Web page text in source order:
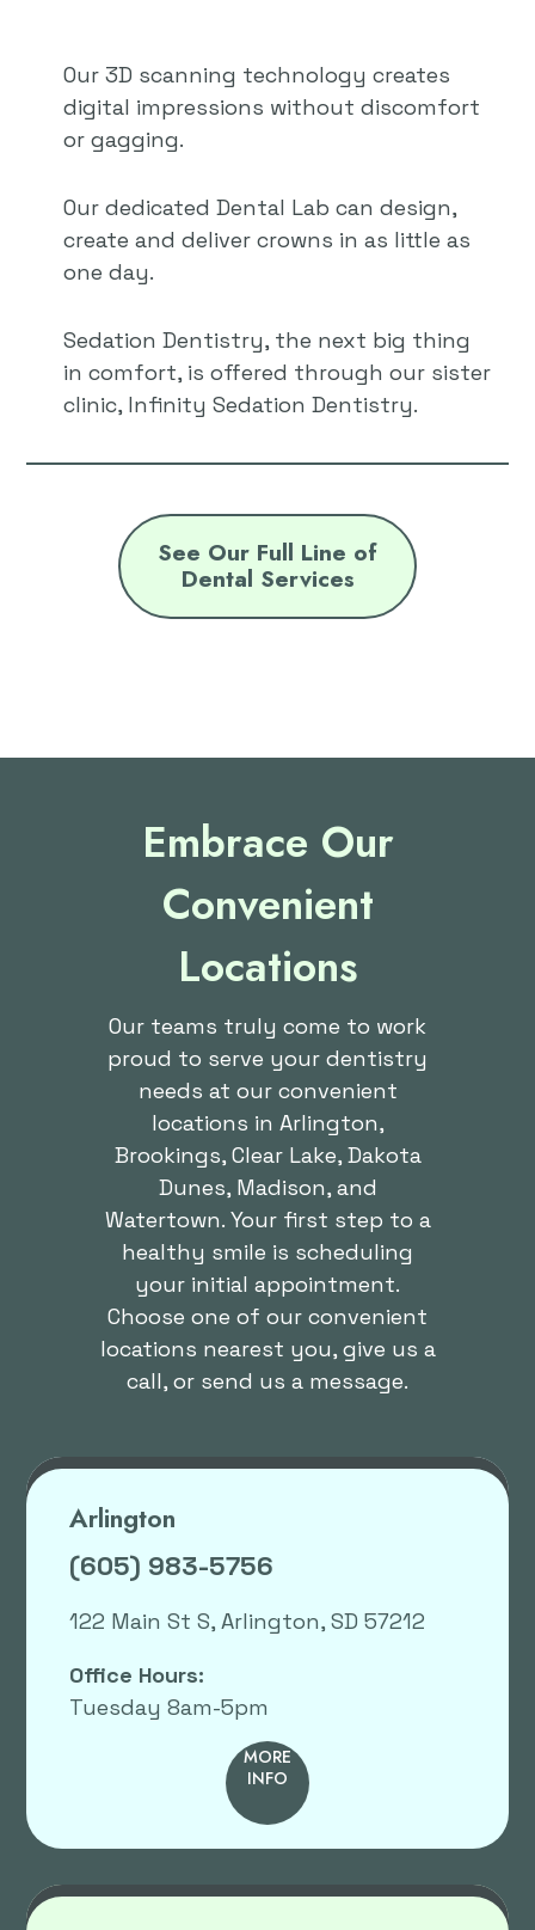
Our 3D scanning technology creates
digital impressions without discomfort
or gagging.
Our dedicated Dental Lab can design,
create and deliver crowns in as little as
one day.
Sedation Dentistry, the next big thing
in comfort, is offered through our sister
clinic, Infinity Sedation Dentistry.
See Our Full Line of
Dental Services
Embrace Our
Convenient
Locations
Our teams truly come to work
proud to serve your dentistry
needs at our convenient
locations in Arlington,
Brookings, Clear Lake, Dakota
Dunes, Madison, and
Watertown. Your first step to a
healthy smile is scheduling
your initial appointment.
Choose one of our convenient
locations nearest you, give us a
call, or send us a message.
Arlington
(605) 983-5756
122 Main St S, Arlington, SD 57212
Office Hours:
Tuesday 8am-5pm
MORE
INFO